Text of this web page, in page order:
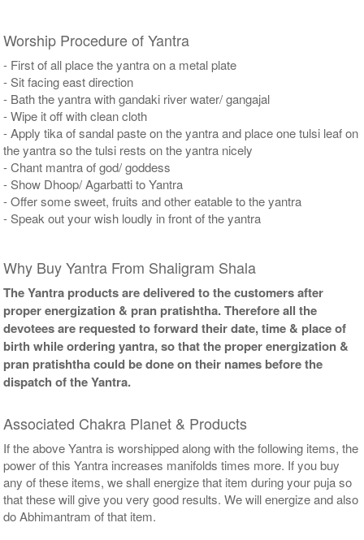
Worship Procedure of Yantra
- First of all place the yantra on a metal plate
- Sit facing east direction
- Bath the yantra with gandaki river water/ gangajal
- Wipe it off with clean cloth
- Apply tika of sandal paste on the yantra and place one tulsi leaf on
the yantra so the tulsi rests on the yantra nicely
- Chant mantra of god/ goddess
- Show Dhoop/ Agarbatti to Yantra
- Offer some sweet, fruits and other eatable to the yantra
- Speak out your wish loudly in front of the yantra
Why Buy Yantra From Shaligram Shala
The Yantra products are delivered to the customers after
proper energization & pran pratishtha. Therefore all the
devotees are requested to forward their date, time & place of
birth while ordering yantra, so that the proper energization &
pran pratishtha could be done on their names before the
dispatch of the Yantra.
Associated Chakra Planet & Products
If the above Yantra is worshipped along with the following items, the
power of this Yantra increases manifolds times more. If you buy
any of these items, we shall energize that item during your puja so
that these will give you very good results. We will energize and also
do Abhimantram of that item.